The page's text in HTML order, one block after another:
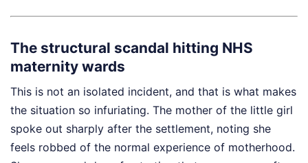
The structural scandal hitting NHS
maternity wards
This is not an isolated incident, and that is what makes
the situation so infuriating. The mother of the little girl
spoke out sharply after the settlement, noting she
feels robbed of the normal experience of motherhood.